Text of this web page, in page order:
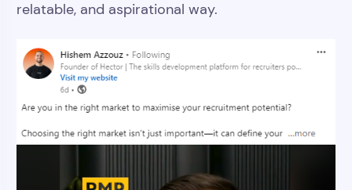
relatable, and aspirational way.